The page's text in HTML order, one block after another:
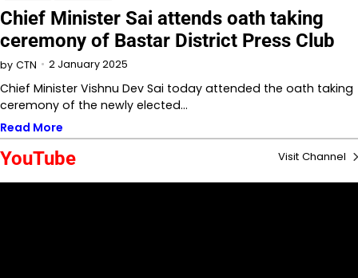
Chief Minister Sai attends oath taking
ceremony of Bastar District Press Club
by CTN 2 January 2025
Chief Minister Vishnu Dev Sai today attended the oath taking
ceremony of the newly elected…
Read More
YouTube Visit Channel